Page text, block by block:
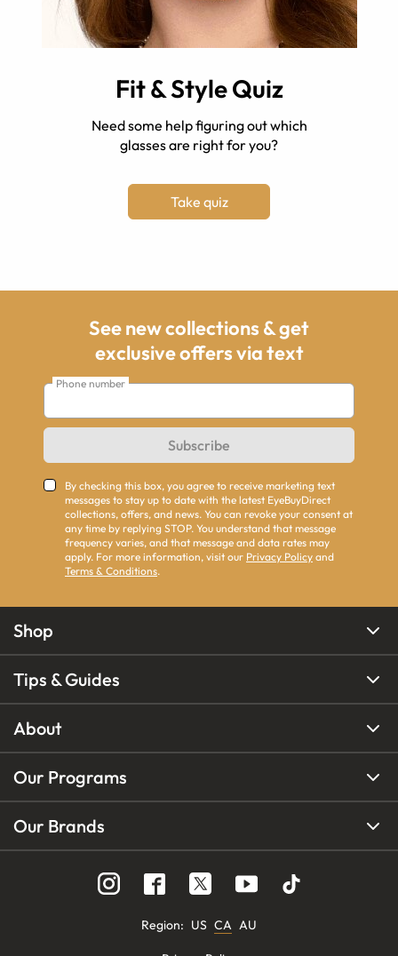
Fit & Style Quiz
Need some help figuring out which
glasses are right for you?
Take quiz
See new collections & get
exclusive offers via text
Phone number
Subscribe
By checking this box, you agree to receive marketing text
messages to stay up to date with the latest EyeBuyDirect
collections, offers, and news. You can revoke your consent at
any time by replying STOP. You understand that message
frequency varies, and that message and data rates may
apply. For more information, visit our Privacy Policy and
Terms & Conditions.
Shop
Tips & Guides
About
Our Programs
Our Brands
Region: US CA AU